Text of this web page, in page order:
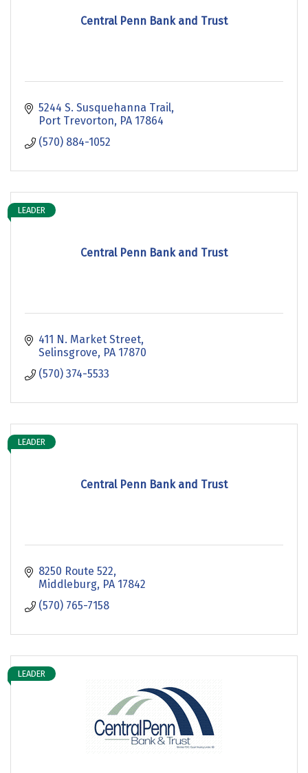
Central Penn Bank and Trust
5244 S. Susquehanna Trail
Port Trevorton PA 17864
(570) 884-1052
Central Penn Bank and Trust
LEADER
411 N. Market Street
Selinsgrove PA 17870
(570) 374-5533
Central Penn Bank and Trust
LEADER
8250 Route 522
Middleburg PA 17842
(570) 765-7158
LEADER